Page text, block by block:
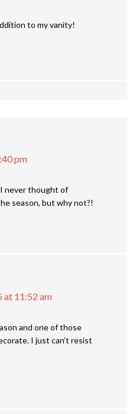
to my vanity!
pm
never thought of
season, but why not?!
at 11:52 am
and one of those
I just can’t resist